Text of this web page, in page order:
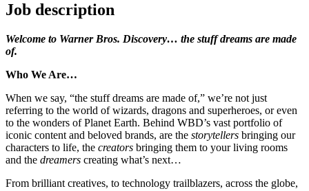
Job description
Welcome to Warner Bros. Discovery… the stuff dreams are made
of.
Who We Are…
When we say, “the stuff dreams are made of,” we’re not just
referring to the world of wizards, dragons and superheroes, or even
to the wonders of Planet Earth. Behind WBD’s vast portfolio of
iconic content and beloved brands, are the storytellers bringing our
characters to life, the creators bringing them to your living rooms
and the dreamers creating what’s next…
From brilliant creatives, to technology trailblazers, across the globe,